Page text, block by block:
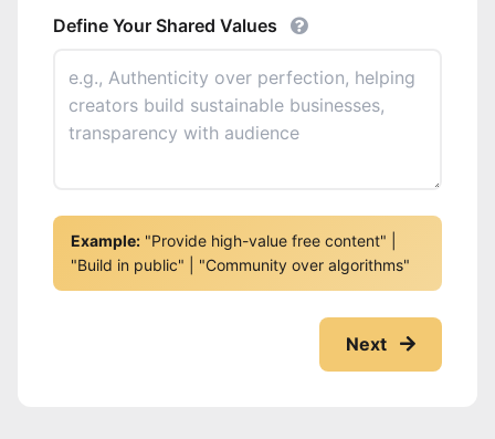
Define Your Shared Values
Example: "Provide high-value free content" |
"Build in public" | "Community over algorithms"
Next